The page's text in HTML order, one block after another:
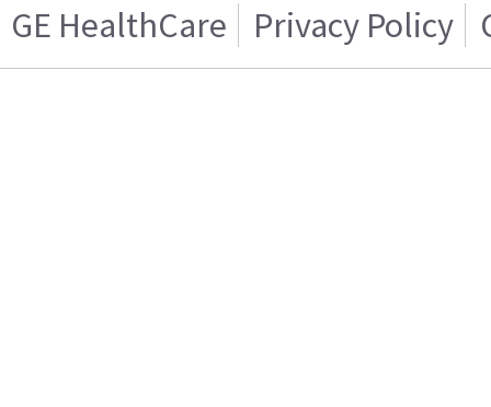
GE HealthCare Privacy Policy